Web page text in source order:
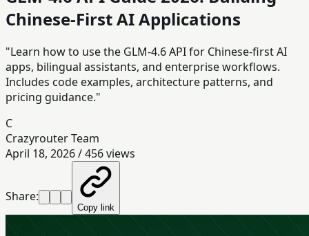
Chinese-First AI Applications
"Learn how to use the GLM-4.6 API for Chinese-first AI
apps, bilingual assistants, and enterprise workflows.
Includes code examples, architecture patterns, and
pricing guidance."
C
Crazyrouter Team
April 18, 2026/456views
Share:
Copy link